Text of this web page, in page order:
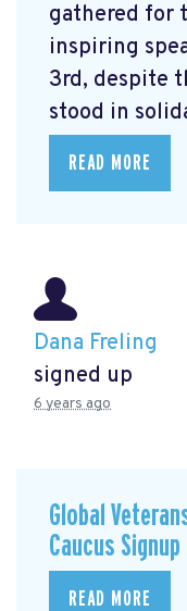
gathered for
inspiring
3rd, despite
stood in
READ MORE
Dana Freling
signed up
6 years ago
Global
Caucus Signup
READ MORE